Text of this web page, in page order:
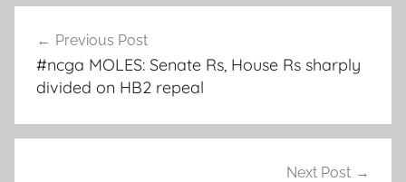
navigation
Previous Post
#ncga MOLES: Senate Rs, House Rs sharply
divided on HB2 repeal
Next Post